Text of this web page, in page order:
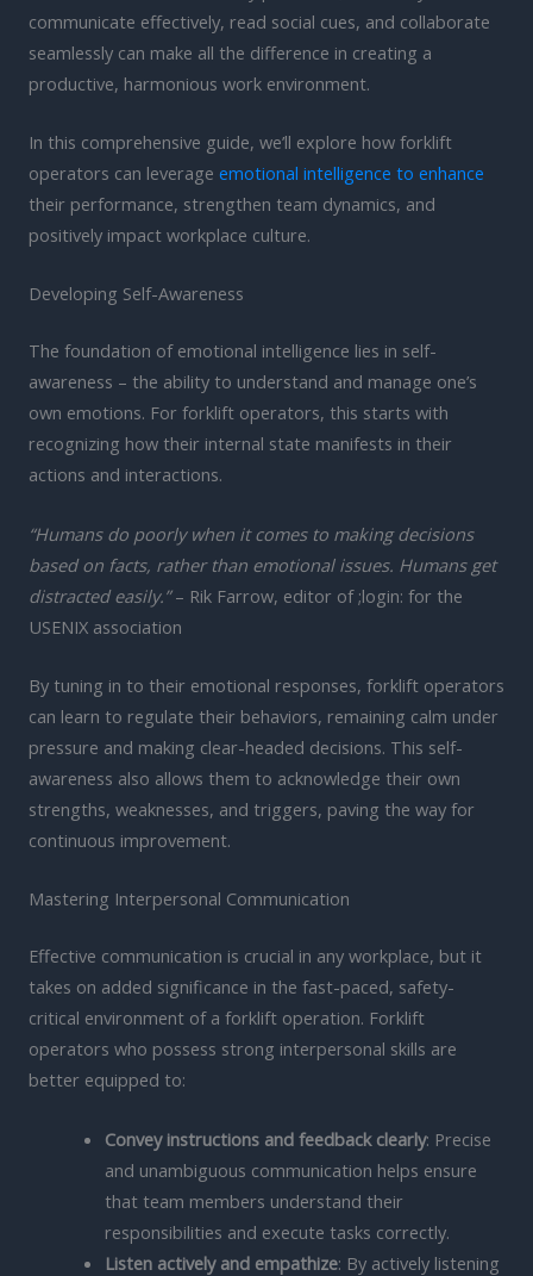
communicate effectively, read social cues, and collaborate
seamlessly can make all the difference in creating a
productive, harmonious work environment.
In this comprehensive guide, we’ll explore how forklift
operators can leverage emotional intelligence to enhance
their performance, strengthen team dynamics, and
positively impact workplace culture.
Developing Self-Awareness
The foundation of emotional intelligence lies in self-
awareness – the ability to understand and manage one’s
own emotions. For forklift operators, this starts with
recognizing how their internal state manifests in their
actions and interactions.
“Humans do poorly when it comes to making decisions
based on facts, rather than emotional issues. Humans get
distracted easily.”– Rik Farrow, editor of ;login: for the
USENIX association
By tuning in to their emotional responses, forklift operators
can learn to regulate their behaviors, remaining calm under
pressure and making clear-headed decisions. This self-
awareness also allows them to acknowledge their own
strengths, weaknesses, and triggers, paving the way for
continuous improvement.
Mastering Interpersonal Communication
Effective communication is crucial in any workplace, but it
takes on added significance in the fast-paced, safety-
critical environment of a forklift operation. Forklift
operators who possess strong interpersonal skills are
better equipped to:
Convey instructions and feedback clearly: Precise
and unambiguous communication helps ensure
that team members understand their
responsibilities and execute tasks correctly.
Listen actively and empathize: By actively listening